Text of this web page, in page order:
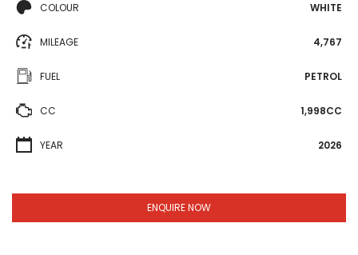
COLOUR WHITE
MILEAGE 4,767
FUEL PETROL
CC 1,998CC
YEAR 2026
ENQUIRE NOW